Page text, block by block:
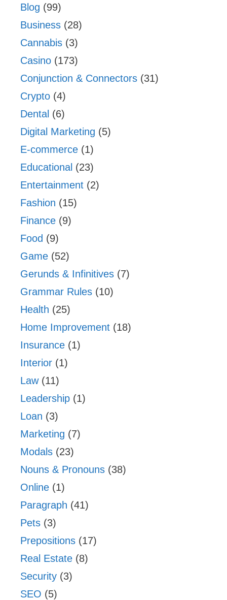
Blog (99)
Business (28)
Cannabis (3)
Casino (173)
Conjunction & Connectors (31)
Crypto (4)
Dental (6)
Digital Marketing (5)
E-commerce (1)
Educational (23)
Entertainment (2)
Fashion (15)
Finance (9)
Food (9)
Game (52)
Gerunds & Infinitives (7)
Grammar Rules (10)
Health (25)
Home Improvement (18)
Insurance (1)
Interior (1)
Law(11)
Leadership (1)
Loan (3)
Marketing (7)
Modals (23)
Nouns & Pronouns (38)
Online (1)
Paragraph (41)
Pets (3)
Prepositions (17)
Real Estate (8)
Security (3)
SEO (5)